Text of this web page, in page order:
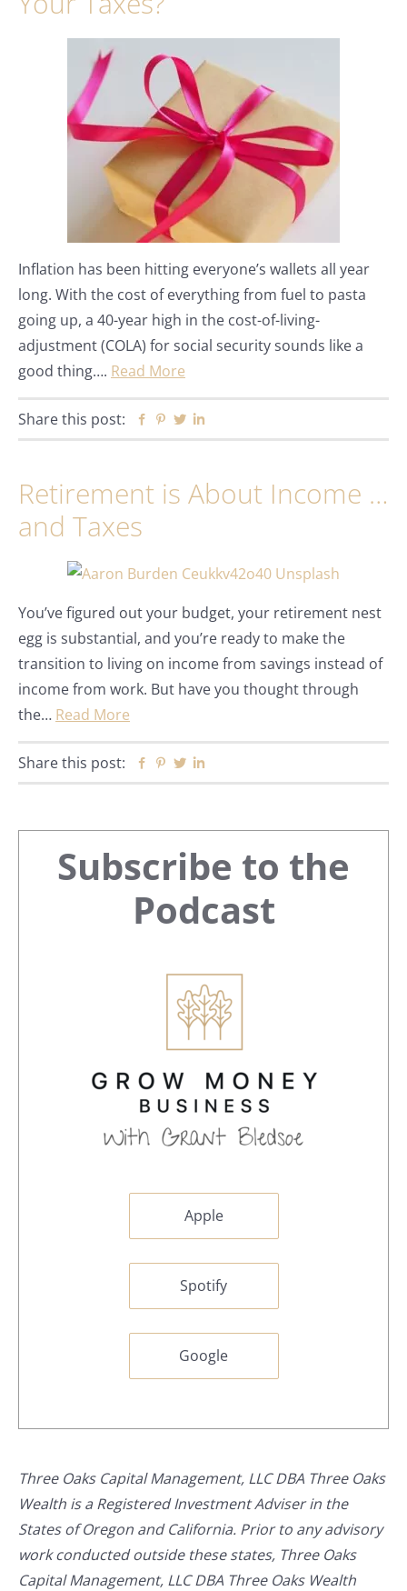
Inflation has been hitting everyone’s wallets all year
long. With the cost of everything from fuel to pasta
going up, a 40-year high in the cost-of-living-
adjustment (COLA) for social security sounds like a
good thing…. Read More
Share this post: Facebook
Pinterest
Twitter
Retirement is About Income …
and Taxes
You’ve figured out your budget, your retirement nest
egg is substantial, and you’re ready to make the
transition to living on income from savings instead of
income from work. But have you thought through
the… Read More
Share this post: Facebook
Pinterest
Twitter
Primary
Sidebar
Subscribe to the
Podcast
Apple
Spotify
Google
Three Oaks Capital Management, LLC DBA Three Oaks
Wealth is a Registered Investment Adviser in the
States of Oregon and California. Prior to any advisory
work conducted outside these states, Three Oaks
Capital Management, LLC DBA Three Oaks Wealth